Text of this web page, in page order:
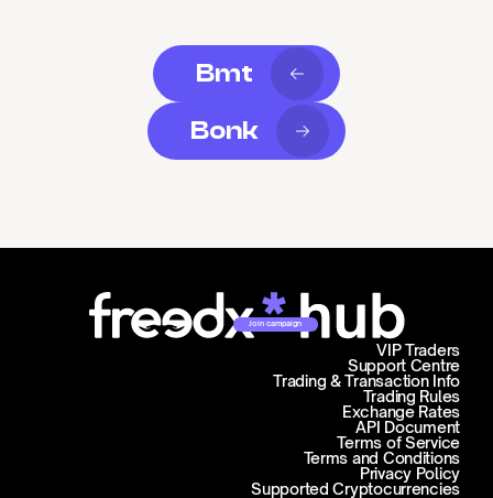
Bmt
Bonk
Join campaign
Support Centre
Trading & Transaction Info
VIP Traders
Trading Rules
Exchange Rates
API Document
Terms of Service
Terms and Conditions
Privacy Policy
Supported Cryptocurrencies